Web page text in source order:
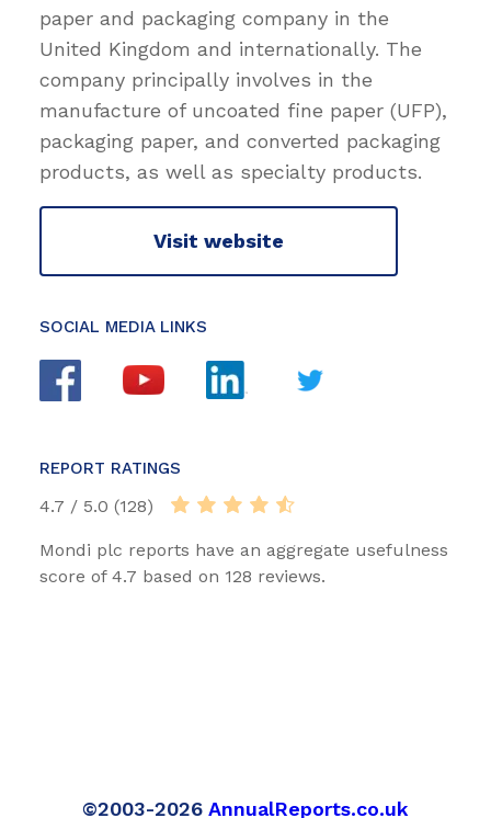
paper and packaging company in the
United Kingdom and internationally. The
company principally involves in the
manufacture of uncoated fine paper (UFP),
packaging paper, and converted packaging
products, as well as specialty products.
Visit website
SOCIAL MEDIA LINKS
REPORT RATINGS
4.7 / 5.0 (128)
Mondi plc reports have an aggregate usefulness
score of 4.7 based on 128 reviews.
©2003-2026 AnnualReports.co.uk